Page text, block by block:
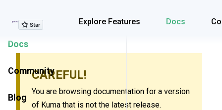
Explore Features Docs
Explore Features
Docs
Community
Blog
CAREFUL!
You are browsing documentation for a version
of Kuma that is not the latest release.